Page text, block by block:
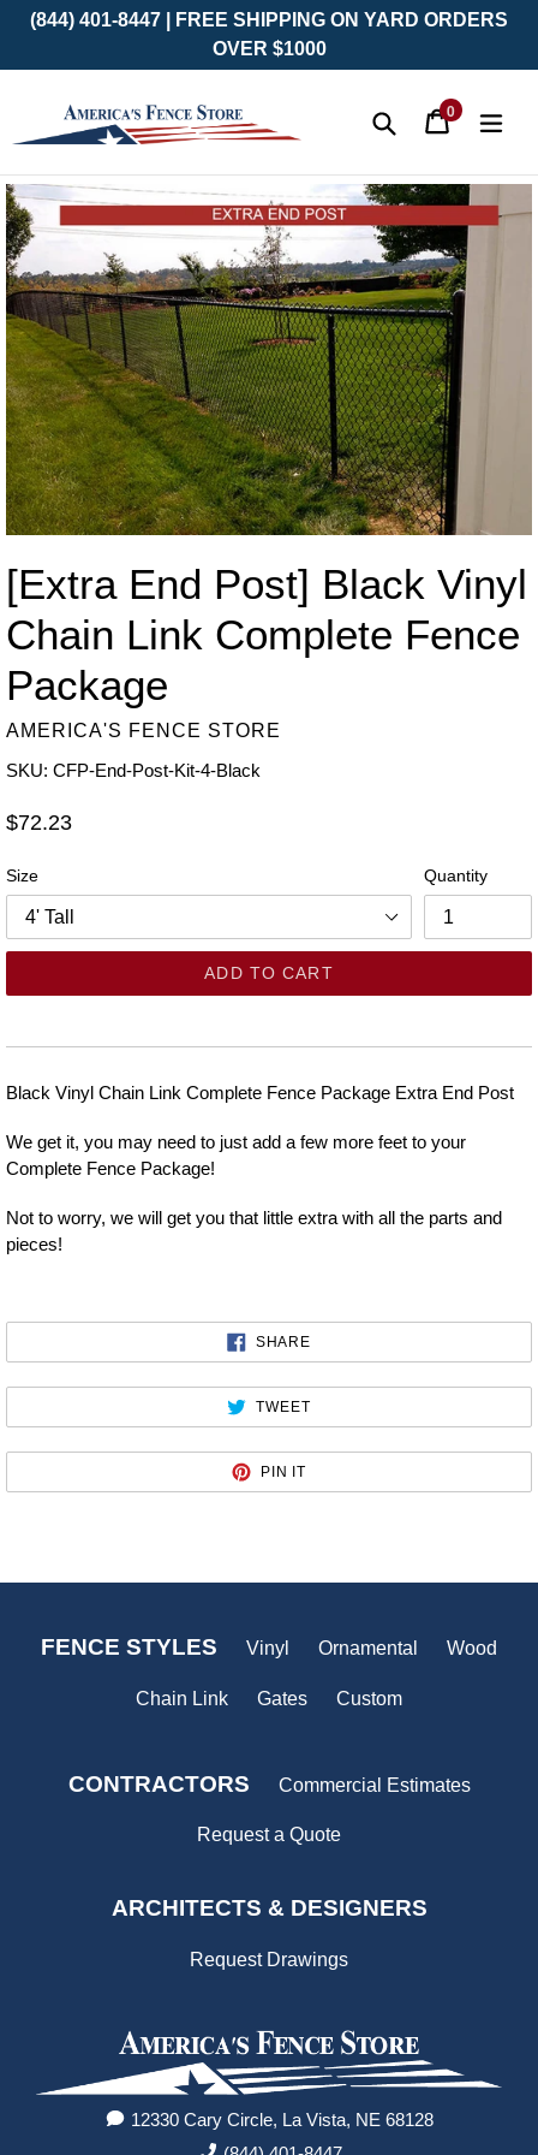
Skip
to
content
(844) 401-8447 | FREE SHIPPING ON YARD ORDERS
OVER $1000
Cart
Cart
0
items
[Extra End Post] Black Vinyl
Chain Link Complete Fence
Package
AMERICA'S FENCE STORE
SKU: CFP-End-Post-Kit-4-Black
Regular
$72.23
Size Quantity
ADD TO CART
Black Vinyl Chain Link Complete Fence Package Extra End Post
We get it, you may need to just add a few more feet to your
Complete Fence Package!
Not to worry, we will get you that little extra with all the parts and
pieces!
SHARE
FACEBOOK
TWEETTWEET
TWITTER
PIN IT
PINTEREST
FENCE STYLES Vinyl Ornamental Wood
Chain Link Gates Custom
CONTRACTORS Commercial Estimates
Request a Quote
ARCHITECTS & DESIGNERS
Request Drawings
12330 Cary Circle, La Vista, NE 68128